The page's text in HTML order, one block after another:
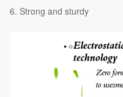
Strong and sturdy